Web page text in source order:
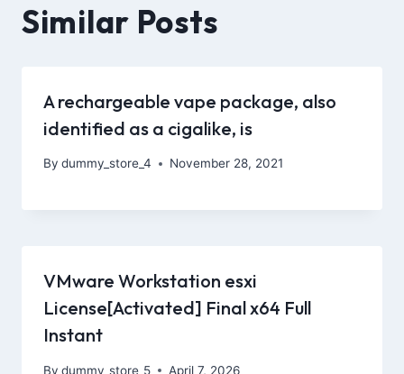
Similar Posts
A rechargeable vape package, also
identified as a cigalike, is
By dummy_store_4 November 28, 2021
VMware Workstation esxi
License[Activated] Final x64 Full
Instant
By dummy_store_5 April 7, 2026